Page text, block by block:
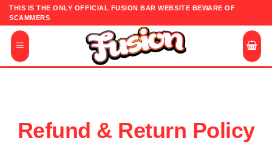
Skip
content
THIS IS THE ONLY OFFICIAL FUSION BAR WEBSITE BEWARE OF
SCAMMERS
Refund & Return Policy